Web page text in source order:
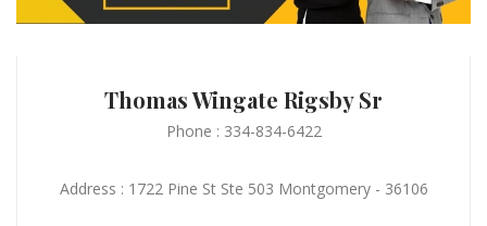
Thomas Wingate Rigsby Sr
Phone : 334-834-6422
Address : 1722 Pine St Ste 503 Montgomery - 36106